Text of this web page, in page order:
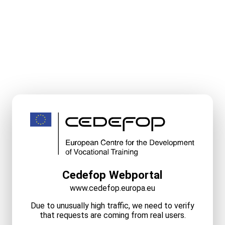
Cedefop Webportal
www.cedefop.europa.eu
Due to unusually high traffic, we need to verify
that requests are coming from real users.